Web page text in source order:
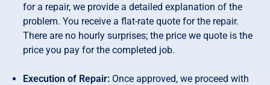
for a repair, we provide a detailed explanation of the
problem. You receive a flat-rate quote for the repair.
There are no hourly surprises; the price we quote is the
price you pay for the completed job.
Execution of Repair: Once approved, we proceed with